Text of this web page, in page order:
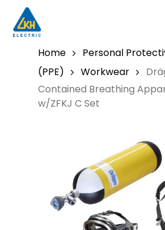
main
Home
Personal
(PPE)
Workwear
Contained Breathing
w/ZFKJ C Set